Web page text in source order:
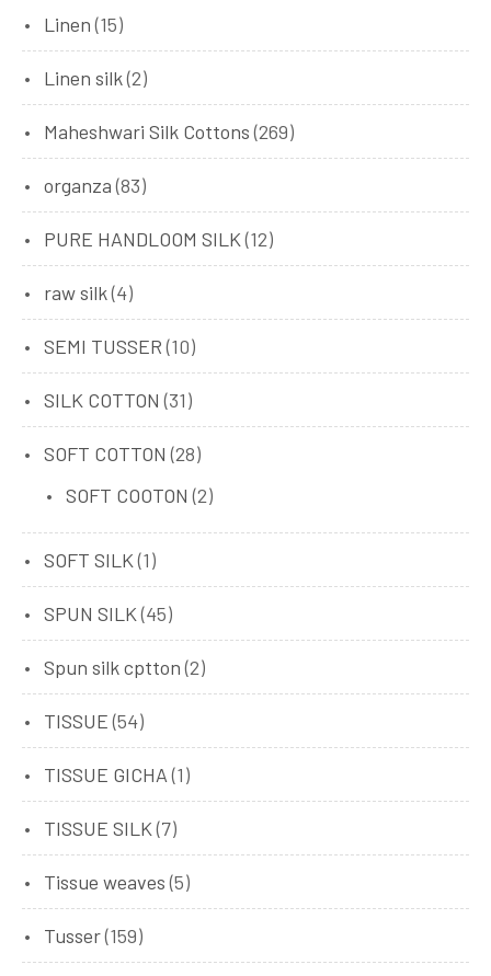
Linen (15)
Linen silk(2)
Maheshwari Silk Cottons (269)
organza (83)
PURE HANDLOOM SILK (12)
raw silk(4)
SEMI TUSSER (10)
SILK COTTON (31)
SOFT COTTON (28)
SOFT COOTON (2)
SOFT SILK (1)
SPUN SILK (45)
Spun silk cptton (2)
TISSUE (54)
TISSUE GICHA (1)
TISSUE SILK (7)
Tissue weaves (5)
Tusser(159)